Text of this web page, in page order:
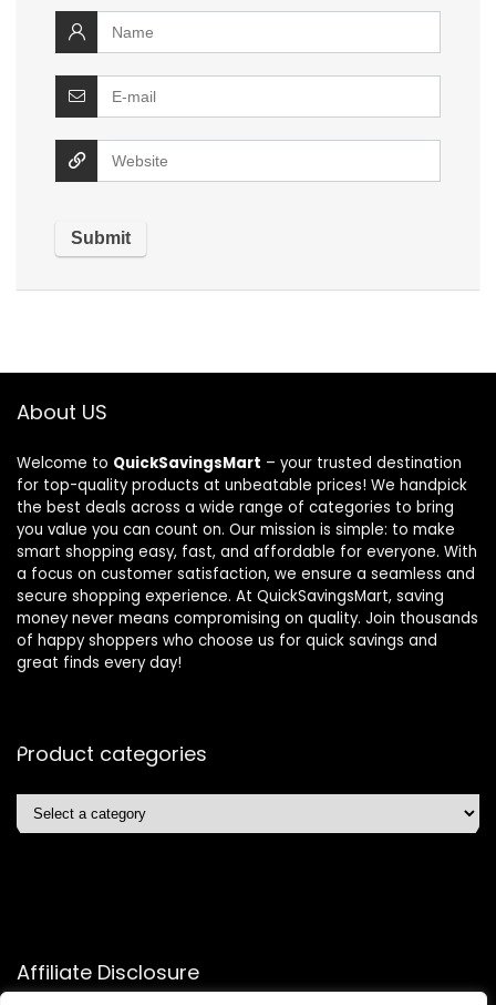
About US
Welcome to QuickSavingsMart – your trusted destination
for top-quality products at unbeatable prices! We handpick
the best deals across a wide range of categories to bring
you value you can count on. Our mission is simple: to make
smart shopping easy, fast, and affordable for everyone. With
a focus on customer satisfaction, we ensure a seamless and
secure shopping experience. At QuickSavingsMart, saving
money never means compromising on quality. Join thousands
of happy shoppers who choose us for quick savings and
great finds every day!
Product categories
Affiliate Disclosure